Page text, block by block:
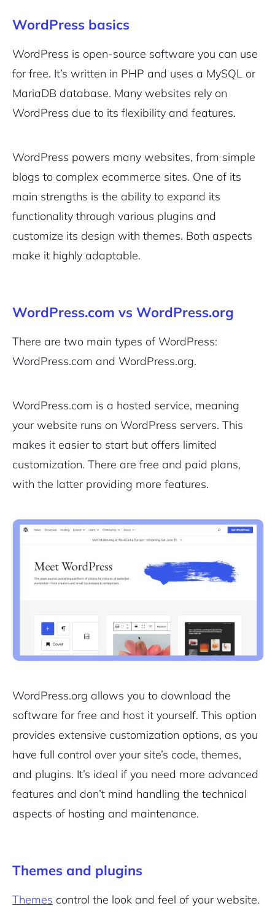
WordPress basics
WordPress is open-source software you can use
for free. It’s written in PHP and uses a MySQL or
MariaDB database. Many websites rely on
WordPress due to its flexibility and features.
WordPress powers many websites, from simple
blogs to complex ecommerce sites. One of its
main strengths is the ability to expand its
functionality through various plugins and
customize its design with themes. Both aspects
make it highly adaptable.
WordPress.com vs WordPress.org
There are two main types of WordPress:
WordPress.com and WordPress.org.
WordPress.com is a hosted service, meaning
your website runs on WordPress servers. This
makes it easier to start but offers limited
customization. There are free and paid plans,
with the latter providing more features.
WordPress.org allows you to download the
software for free and host it yourself. This option
provides extensive customization options, as you
have full control over your site’s code, themes,
and plugins. It’s ideal if you need more advanced
features and don’t mind handling the technical
aspects of hosting and maintenance.
Themes and plugins
Themes control the look and feel of your website.